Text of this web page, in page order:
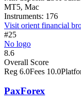
MT5, Mac
Instruments: 176
Visit orient financial
#25
No logo
8.6
Overall Score
Reg 6.0Fees 10.0
PaxForex